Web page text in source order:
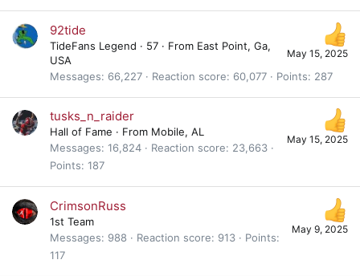
May 15, 2025
92tide
TideFans Legend · 57 · From East Point, Ga,
USA
Messages
66,227 Reaction score 60,077 Points 287
May 15, 2025
tusks_n_raider
Hall of Fame · From Mobile, AL
Messages 16,824 Reaction score
23,663
Points 187
May 9, 2025
CrimsonRuss
1st Team
Messages
988 Reaction score 913
Points
117